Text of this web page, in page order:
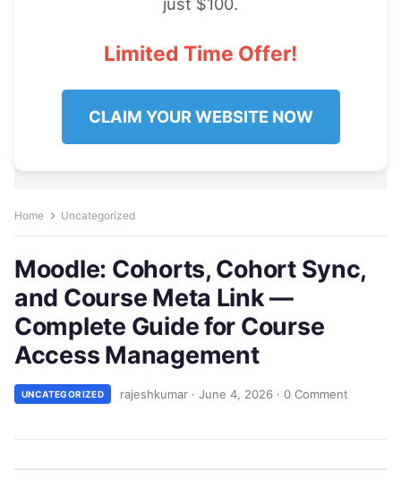
Limited Time Offer!
CLAIM YOUR WEBSITE NOW
Home Uncategorized
Moodle: Cohorts, Cohort Sync,
and Course Meta Link —
Complete Guide for Course
Access Management
UNCATEGORIZED rajeshkumar · June 4, 2026 · 0 Comment